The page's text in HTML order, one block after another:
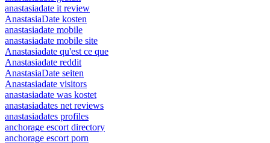
anastasiadate it review
AnastasiaDate kosten
anastasiadate mobile
anastasiadate mobile site
Anastasiadate qu'est ce que
Anastasiadate reddit
AnastasiaDate seiten
Anastasiadate visitors
anastasiadate was kostet
anastasiadates net reviews
anastasiadates profiles
anchorage escort directory
anchorage escort porn